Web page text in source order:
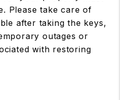
Please take care of
after taking the keys,
outages or
with restoring